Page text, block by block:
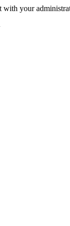
with your